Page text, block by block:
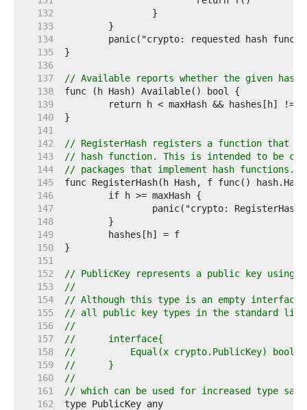
   132
   133
   134
   135
   136
   137
// Available reports whether the given
   138
   139
   140
   141
   142
// RegisterHash registers a function that
   143
// hash function. This is intended to be
   144
// packages that implement hash functions.
   145
   146
   147
   148
   149
   150
   151
   152
// PublicKey represents a public key using
   153
//
   154
// Although this type is an empty interface
   155
// all public key types in the standard
   156
//
   157
//	interface{
   158
//	    Equal(x crypto.PublicKey) bool
   159
//	}
   160
//
   161
// which can be used for increased type
   162